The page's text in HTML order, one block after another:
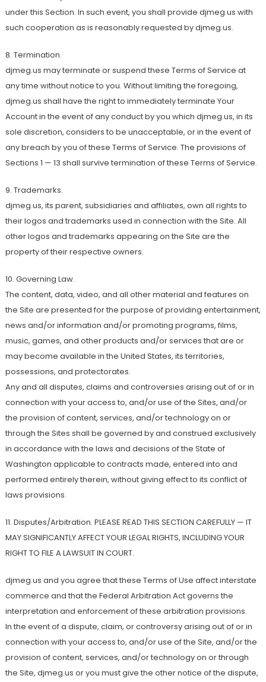
under this Section. In such event, you shall provide djmeg.us with
such cooperation as is reasonably requested by djmeg.us.
8. Termination.
djmeg.us may terminate or suspend these Terms of Service at
any time without notice to you. Without limiting the foregoing,
djmeg.us shall have the right to immediately terminate Your
Account in the event of any conduct by you which djmeg.us, in its
sole discretion, considers to be unacceptable, or in the event of
any breach by you of these Terms of Service. The provisions of
Sections 1 — 13 shall survive termination of these Terms of Service.
9. Trademarks.
djmeg.us, its parent, subsidiaries and affiliates, own all rights to
their logos and trademarks used in connection with the Site. All
other logos and trademarks appearing on the Site are the
property of their respective owners.
10. Governing Law.
The content, data, video, and all other material and features on
the Site are presented for the purpose of providing entertainment,
news and/or information and/or promoting programs, films,
music, games, and other products and/or services that are or
may become available in the United States, its territories,
possessions, and protectorates.
Any and all disputes, claims and controversies arising out of or in
connection with your access to, and/or use of the Sites, and/or
the provision of content, services, and/or technology on or
through the Sites shall be governed by and construed exclusively
in accordance with the laws and decisions of the State of
Washington applicable to contracts made, entered into and
performed entirely therein, without giving effect to its conflict of
laws provisions.
11. Disputes/Arbitration. PLEASE READ THIS SECTION CAREFULLY — IT
MAY SIGNIFICANTLY AFFECT YOUR LEGAL RIGHTS, INCLUDING YOUR
RIGHT TO FILE A LAWSUIT IN COURT.
djmeg.us and you agree that these Terms of Use affect interstate
commerce and that the Federal Arbitration Act governs the
interpretation and enforcement of these arbitration provisions.
In the event of a dispute, claim, or controversy arising out of or in
connection with your access to, and/or use of the Site, and/or the
provision of content, services, and/or technology on or through
the Site, djmeg.us or you must give the other notice of the dispute,